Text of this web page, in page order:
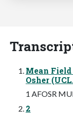
Mean
Osher
1 AFOSR
2